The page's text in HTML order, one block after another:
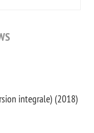
integrale) (2018)